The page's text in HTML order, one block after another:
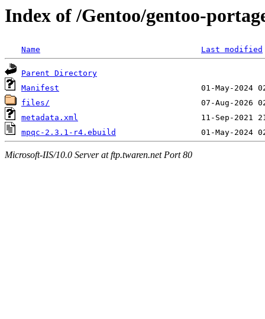
Index of /Gentoo/gentoo-
Name Last modified
Parent Directory
Manifest
files/
metadata.xml
mpqc-2.3.1-r4.ebuild
Microsoft-IIS/10.0 Server at ftp.twaren.net Port 80